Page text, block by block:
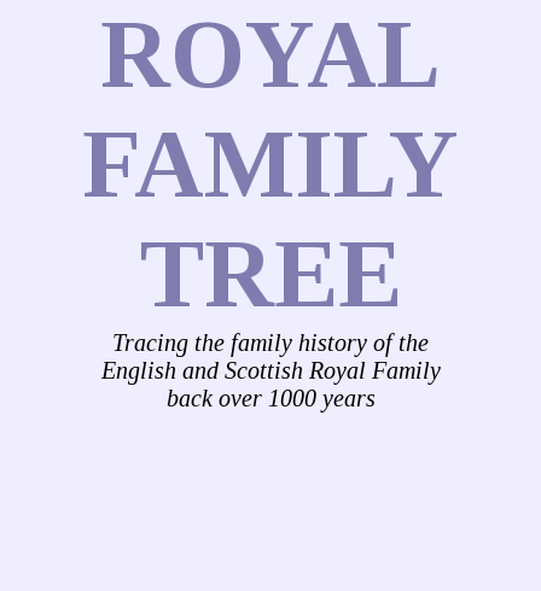
ROYAL
FAMILY
TREE
Tracing the family history of the
English and Scottish Royal Family
back over 1000 years